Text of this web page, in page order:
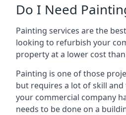
Do I Need
Painting services are the
looking to refurbish your
property at a lower cost
Painting is one of those
but requires a lot of skill
your commercial company
needs to be done on a